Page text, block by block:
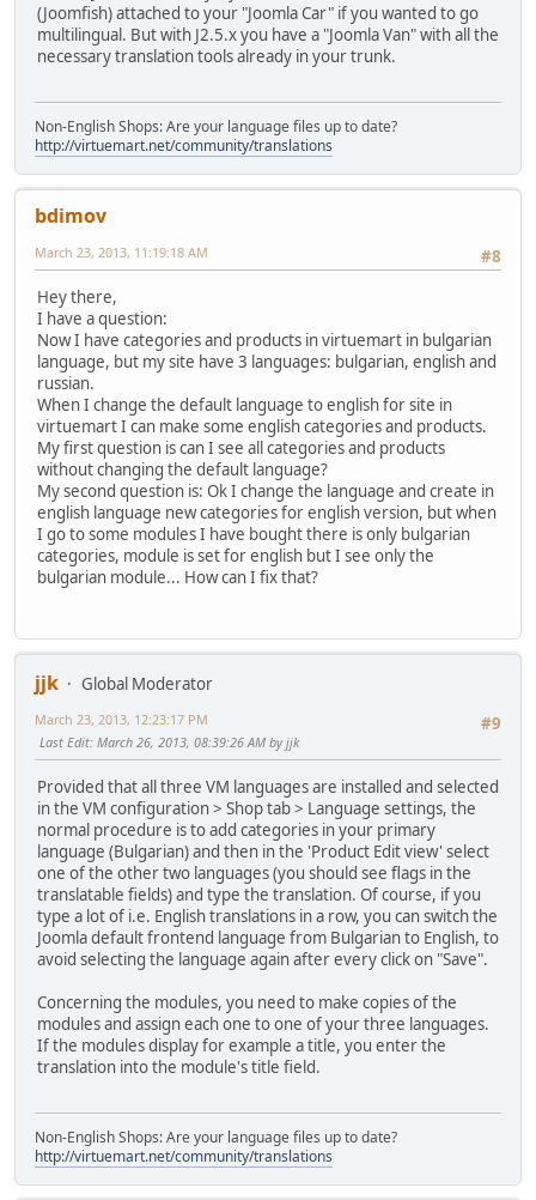
(Joomfish) attached to your "Joomla Car" if you wanted to go
multilingual. But with J2.5.x you have a "Joomla Van" with all the
necessary translation tools already in your trunk.
Non-English Shops: Are your language files up to date?
http://virtuemart.net/community/translations
bdimov
#8
March 23, 2013, 11:19:18 AM
Hey there,
I have a question:
Now I have categories and products in virtuemart in bulgarian
language, but my site have 3 languages: bulgarian, english and
russian.
When I change the default language to english for site in
virtuemart I can make some english categories and products.
My first question is can I see all categories and products
without changing the default language?
My second question is: Ok I change the language and create in
english language new categories for english version, but when
I go to some modules I have bought there is only bulgarian
categories, module is set for english but I see only the
bulgarian module... How can I fix that?
jjk
Global Moderator
#9
March 23, 2013, 12:23:17 PM
Last Edit: March 26, 2013, 08:39:26 AM by jjk
Provided that all three VM languages are installed and selected
in the VM configuration > Shop tab > Language settings, the
normal procedure is to add categories in your primary
language (Bulgarian) and then in the 'Product Edit view' select
one of the other two languages (you should see flags in the
translatable fields) and type the translation. Of course, if you
type a lot of i.e. English translations in a row, you can switch the
Joomla default frontend language from Bulgarian to English, to
avoid selecting the language again after every click on "Save".
Concerning the modules, you need to make copies of the
modules and assign each one to one of your three languages.
If the modules display for example a title, you enter the
translation into the module's title field.
Non-English Shops: Are your language files up to date?
http://virtuemart.net/community/translations